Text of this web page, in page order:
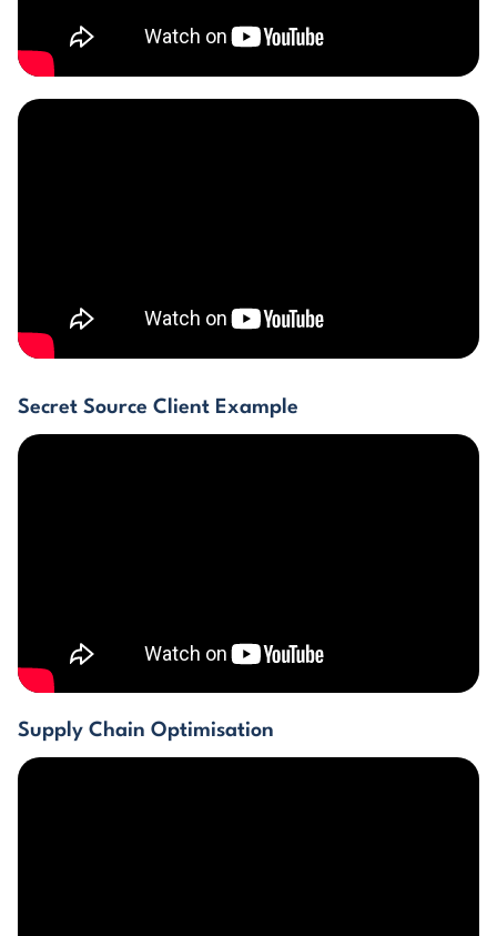
Secret Source Client Example
Supply Chain Optimisation